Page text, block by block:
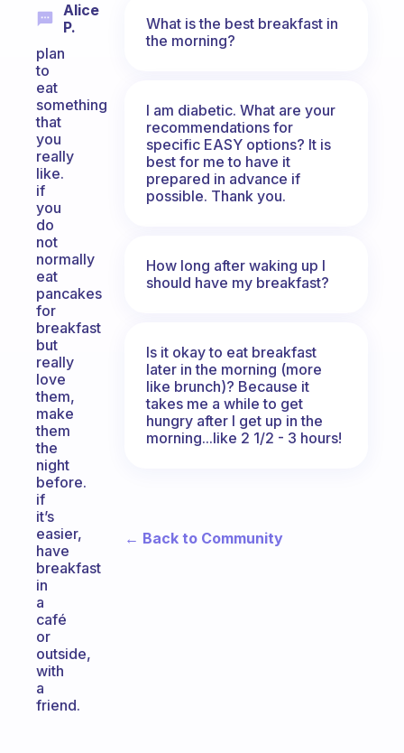
Alice
P.
plan
to
eat
something
that
you
really
like.
if
you
do
not
normally
eat
pancakes
for
breakfast
but
really
love
them,
make
them
the
night
before.
if
it’s
easier,
have
breakfast
in
a
café
or
outside,
with
a
friend.
What is the best breakfast in
the morning?
I am diabetic. What are your
recommendations for
specific EASY options? It is
best for me to have it
prepared in advance if
possible. Thank you.
How long after waking up I
should have my breakfast?
Is it okay to eat breakfast
later in the morning (more
like brunch)? Because it
takes me a while to get
hungry after I get up in the
morning...like 2 1/2 - 3 hours!
← Back to Community